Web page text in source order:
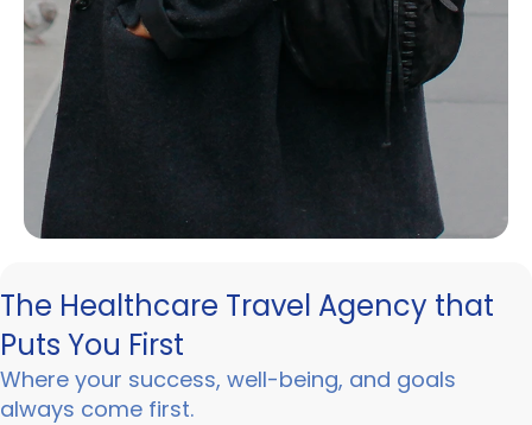
The Healthcare Travel Agency that
Puts You First
Where your success, well-being, and goals
always come first.